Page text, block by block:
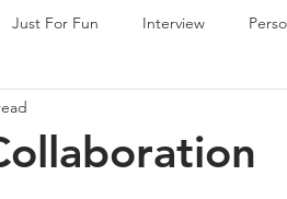
Just For Fun Interview